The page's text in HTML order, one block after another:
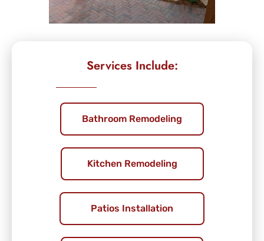
Services Include:
Bathroom Remodeling
Kitchen Remodeling
Patios Installation